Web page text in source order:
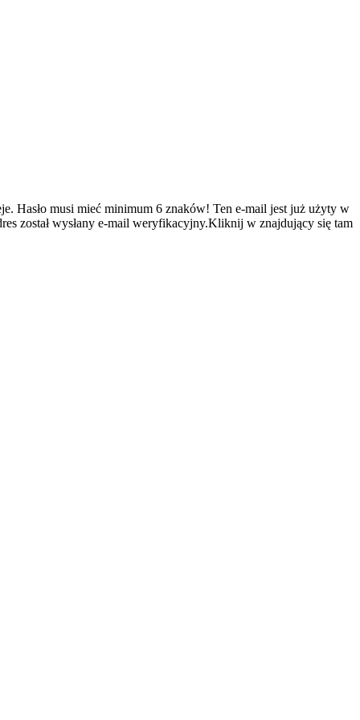
Hasło musi mieć minimum 6 znaków! Ten e-mail jest już użyty w
został wysłany e-mail weryfikacyjny.Kliknij w znajdujący się tam